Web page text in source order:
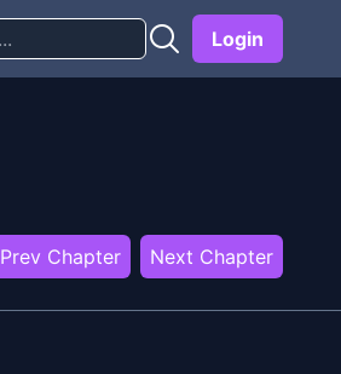
Login
Prev Chapter Next Chapter